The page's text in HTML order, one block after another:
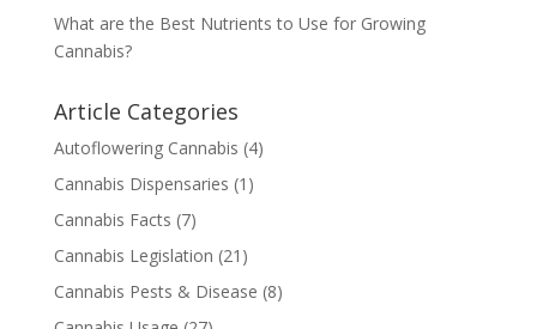
What are the Best Nutrients to Use for Growing
Cannabis?
Article Categories
Autoflowering Cannabis (4)
Cannabis Dispensaries (1)
Cannabis Facts (7)
Cannabis Legislation (21)
Cannabis Pests & Disease (8)